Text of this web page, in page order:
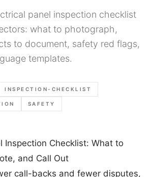
panel inspection checklist
what to photograph,
to document, safety red flags,
templates.
INSPECTION-CHECKLIST
SAFETY
Inspection Checklist: What to
and Call Out
call-backs and fewer disputes,